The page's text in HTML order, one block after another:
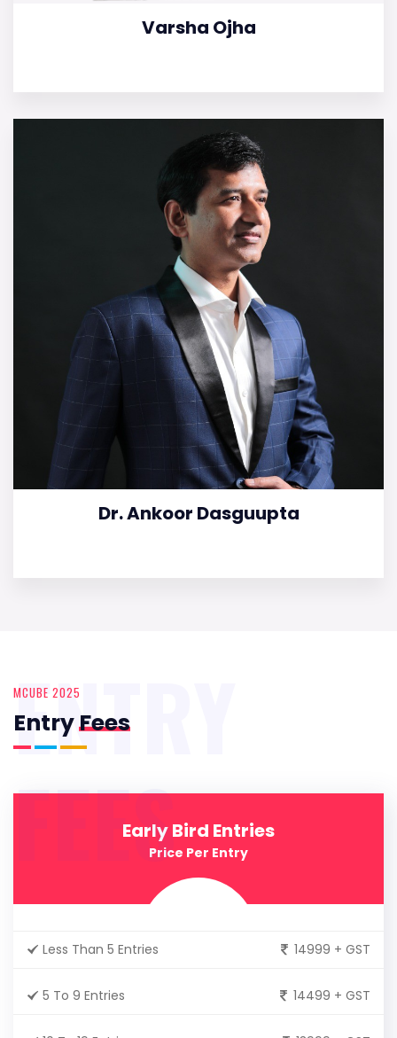
Varsha Ojha
Dr. Ankoor Dasguupta
MCUBE 2025
EntryFees
ENTRY
FEESEarly Bird Entries
Price Per Entry
Less Than 5 Entries 14999 + GST
5 To 9 Entries 14499 + GST